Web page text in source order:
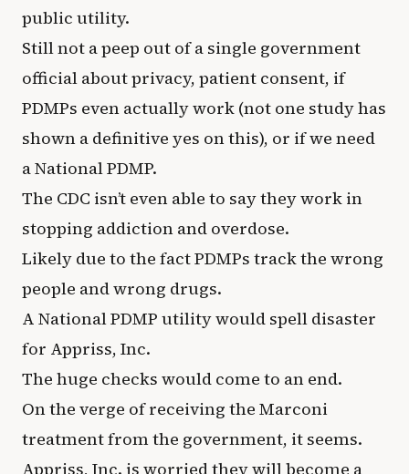
public utility.
Still not a peep out of a single government
official about privacy, patient consent, if
PDMPs even actually work (not one study has
shown a definitive yes on this), or if we need
a National PDMP.
The CDC isn’t even able to say they work in
stopping addiction and overdose.
Likely due to the fact PDMPs track the wrong
people and wrong drugs.
A National PDMP utility would spell disaster
for Appriss, Inc.
The huge checks would come to an end.
On the verge of receiving the Marconi
treatment from the government, it seems.
Appriss, Inc. is worried they will become a